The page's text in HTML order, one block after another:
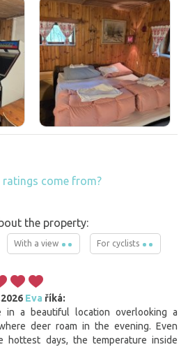
come from?
the property:
With a view For cyclists
Eva říká:
in a beautiful location overlooking a
deer roam in the evening. Even
hottest days, the temperature inside